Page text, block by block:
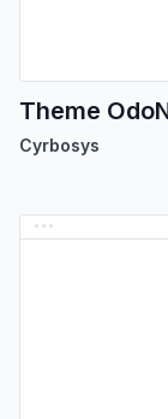
Theme
Cyrbosys